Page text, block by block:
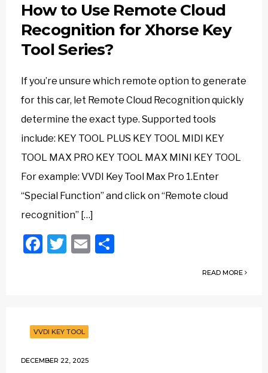
How to Use Remote Cloud
Recognition for Xhorse Key
Tool Series?
If you’re unsure which remote option to generate
for this car, let Remote Cloud Recognition quickly
determine the exact type. Supported tools
include: KEY TOOL PLUS KEY TOOL MIDI KEY
TOOL MAX PRO KEY TOOL MAX MINI KEY TOOL
For example: VVDI Key Tool Max Pro 1.Enter
“Special Function” and click on “Remote cloud
recognition” […]
Facebook
Twitter
Email
READ MORE
VVDI KEY TOOL
DECEMBER 22, 2025